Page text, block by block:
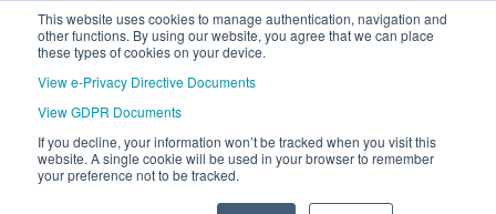
This website uses cookies to manage authentication, navigation and
other functions. By using our website, you agree that we can place
these types of cookies on your device.
View e-Privacy Directive Documents
View GDPR Documents
If you decline, your information won’t be tracked when you visit this
website. A single cookie will be used in your browser to remember
your preference not to be tracked.